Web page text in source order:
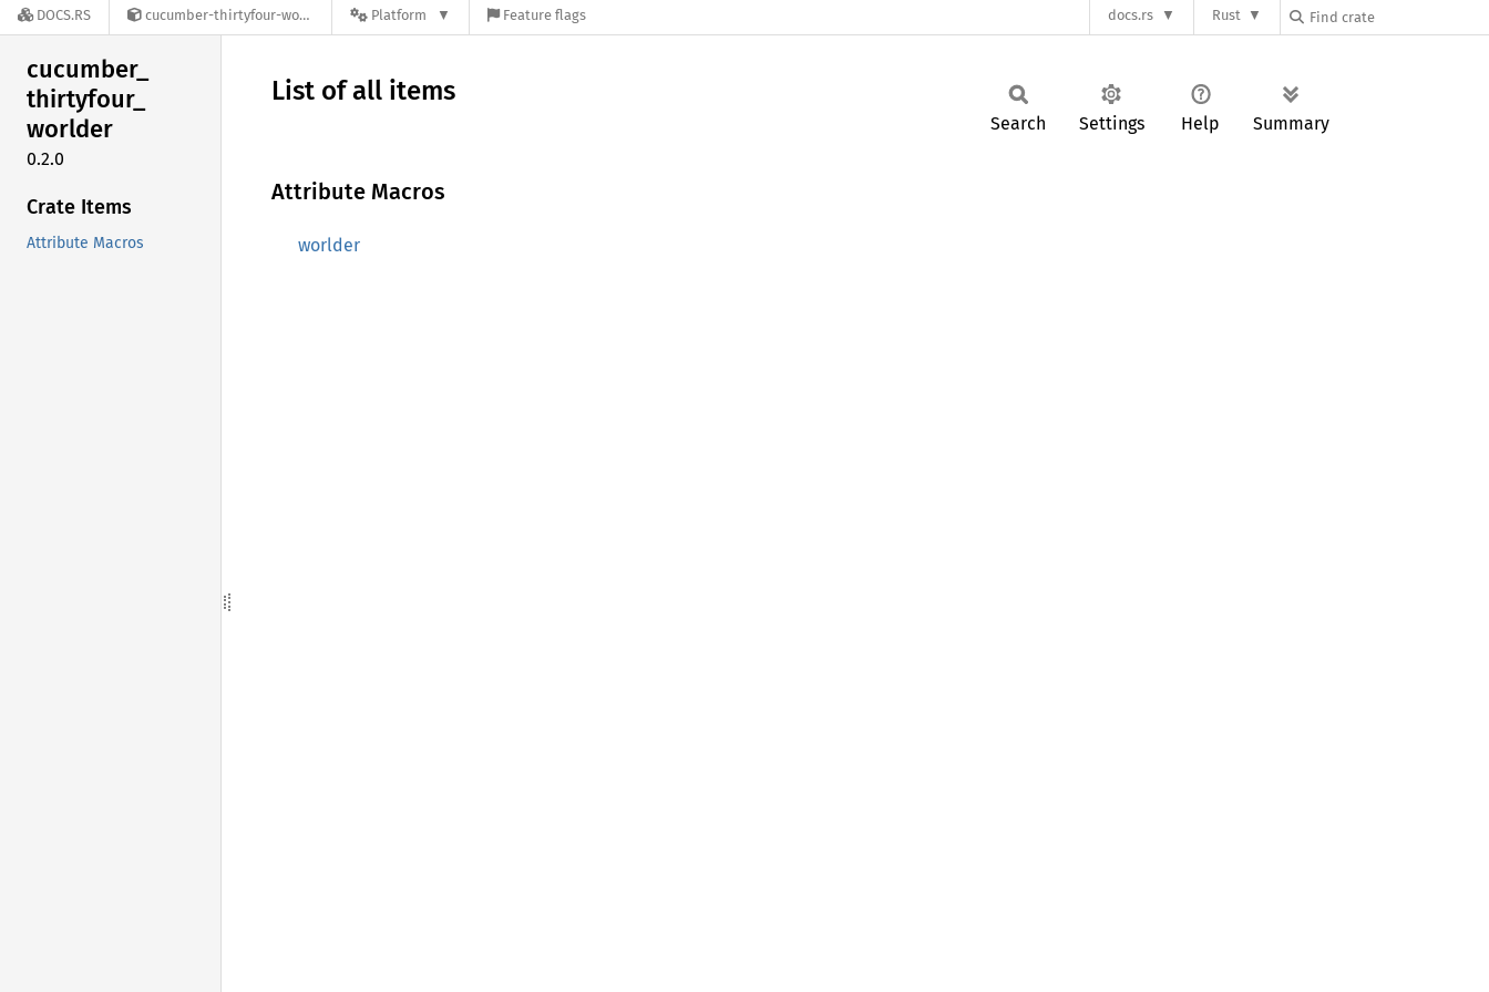
DOCS.RS cucumber-thirtyfour-worlder-0.2.0 Platform Feature flags docs.rs Rust
cucumber_
thirtyfour_
worlder
0.2.0
Crate Items
Attribute Macros
List of all items
Search Settings Help Summary
Attribute Macros
worlder